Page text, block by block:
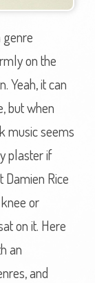
genre
on the
Yeah, it can
but when
music seems
plaster if
Damien Rice
or
on it. Here
an
and